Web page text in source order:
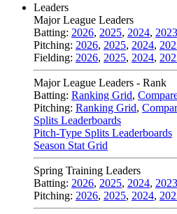
Leaders
Major League Leaders
Batting: 2026, 2025, 2024, 2023
Pitching: 2026, 2025, 2024,
Fielding: 2026, 2025, 2024,
Major League Leaders - Rank
Batting: Ranking Grid,
Pitching: Ranking Grid,
Splits Leaderboards
Pitch-Type Splits Leaderboards
Season Stat Grid
Spring Training Leaders
Batting: 2026, 2025, 2024, 2023
Pitching: 2026, 2025, 2024,